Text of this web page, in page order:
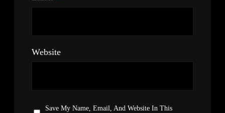
Website
Save My Name, Email, And Website In This